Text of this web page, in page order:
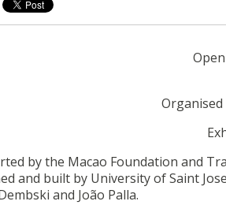
Organised
by the Macao Foundation and
and built by Universityof Saint
and João Palla.